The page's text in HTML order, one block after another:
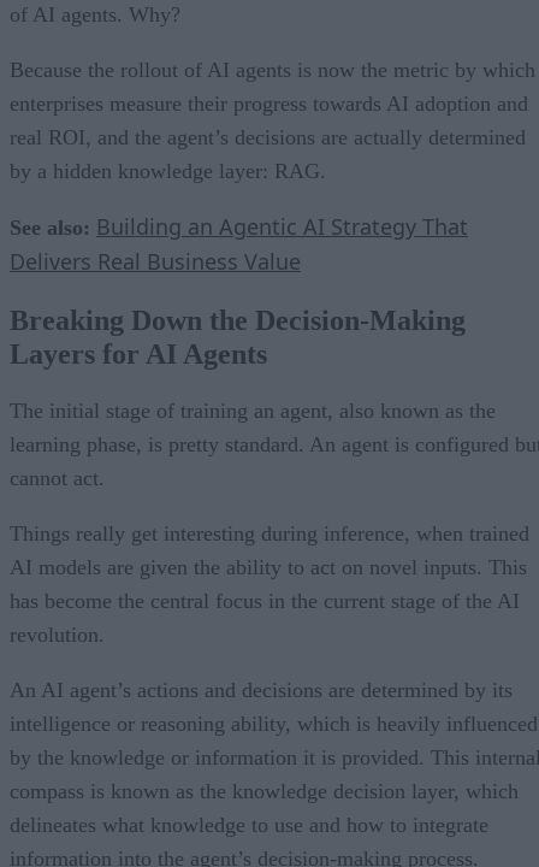
of AI agents. Why?
Because the rollout of AI agents is now the metric by which
enterprises measure their progress towards AI adoption and
real ROI, and the agent’s decisions are actually determined
by a hidden knowledge layer: RAG.
See also: Building an Agentic AI Strategy That
Delivers Real Business Value
Breaking Down the Decision-Making
Layers for AI Agents
The initial stage of training an agent, also known as the
learning phase, is pretty standard. An agent is configured
cannot act.
Things really get interesting during inference, when trained
AI models are given the ability to act on novel inputs. This
has become the central focus in the current stage of the AI
revolution.
An AI agent’s actions and decisions are determined by its
intelligence or reasoning ability, which is heavily influenced
by the knowledge or information it is provided. This
compass is known as the knowledge decision layer, which
delineates what knowledge to use and how to integrate
information into the agent’s decision-making process.